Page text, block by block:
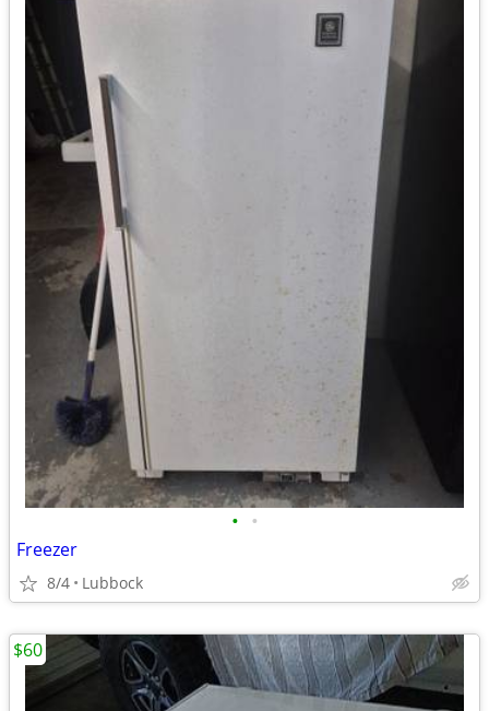
• •
Freezer
8/4 Lubbock
$60